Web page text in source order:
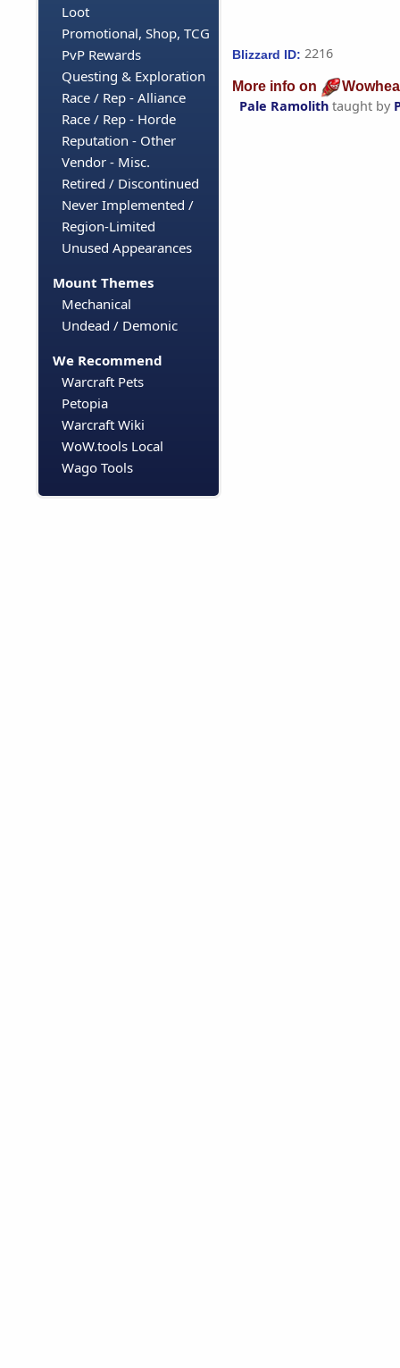
Loot
Promotional, Shop, TCG
PvP Rewards
Questing & Exploration
Race / Rep - Alliance
Race / Rep - Horde
Reputation - Other
Vendor - Misc.
Retired / Discontinued
Never Implemented /
Region-Limited
Unused Appearances
Mount Themes
Mechanical
Undead / Demonic
We Recommend
Warcraft Pets
Petopia
Warcraft Wiki
WoW.tools Local
Wago Tools
Blizzard ID: 2216
More info on
Pale Ramolith taught by